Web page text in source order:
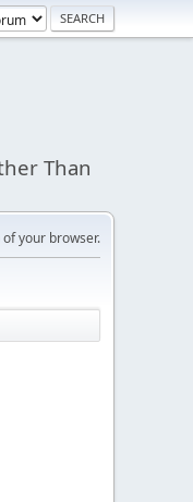
Than
your browser.